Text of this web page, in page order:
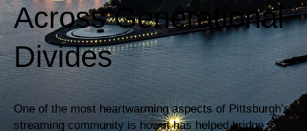
Across Generational
Divides
One of the most heartwarming aspects of Pittsburgh’s
streaming community is how it has helped bridge